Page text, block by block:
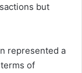
but
represented a
of